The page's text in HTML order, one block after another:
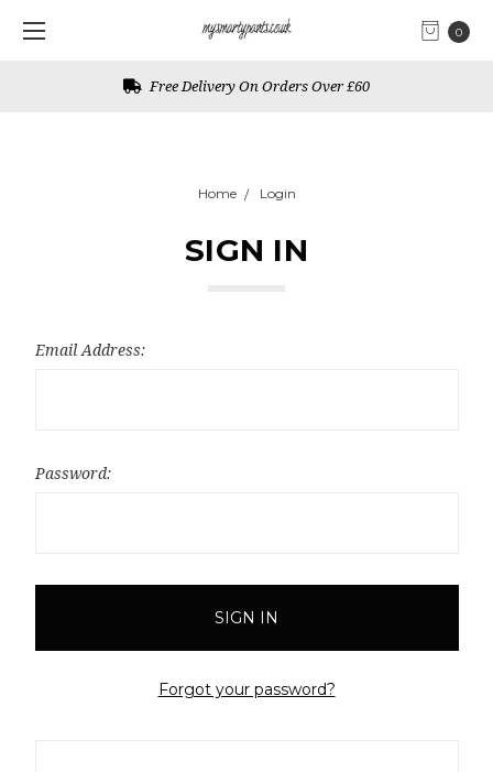
0
Free Delivery On Orders Over £60
Home Login
SIGN IN
Email Address:
Password:
Forgot your password?